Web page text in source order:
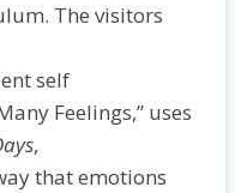
The visitors
self
Feelings,” uses
,
that emotions